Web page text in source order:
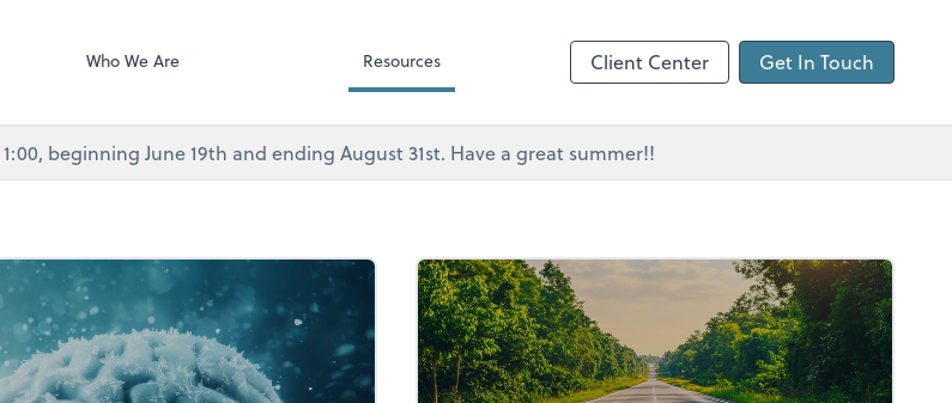
Who We Are Resources Client Center Get In Touch
beginning June 19th and ending August 31st. Have a great summer!!